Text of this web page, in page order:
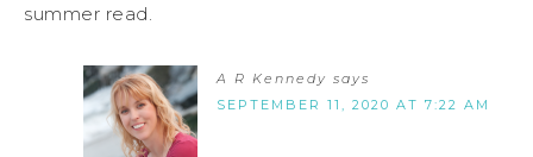
summer read.
A R Kennedy says
SEPTEMBER 11, 2020 AT 7:22 AM